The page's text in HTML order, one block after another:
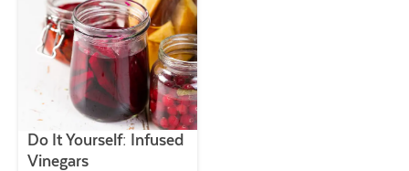
Do It Yourself: Infused
Vinegars